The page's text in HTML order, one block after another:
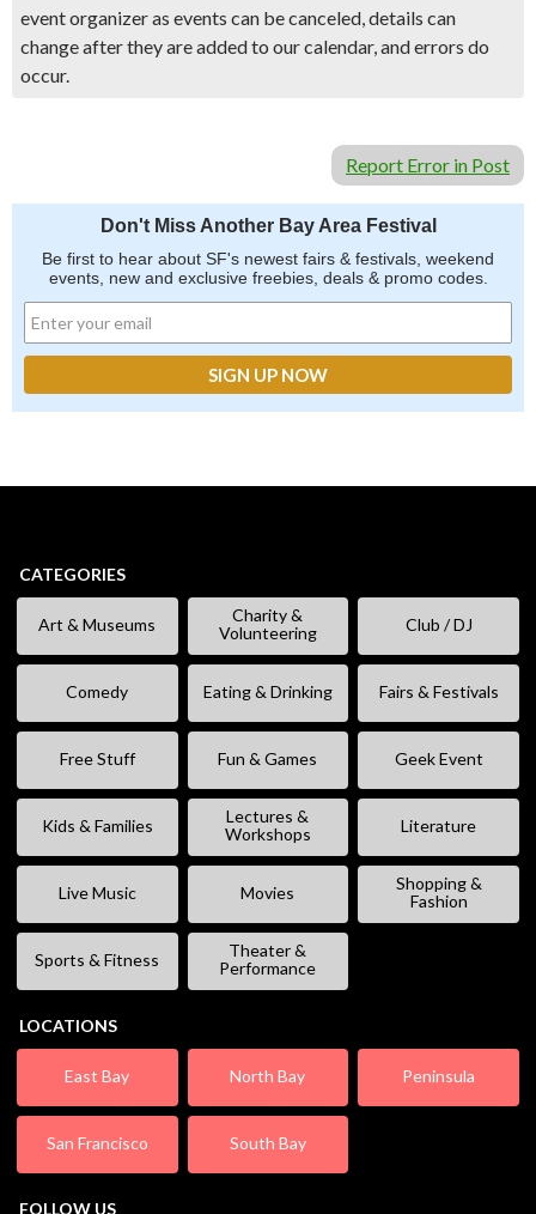
event organizer as events can be canceled, details can
change after they are added to our calendar, and errors do
occur.
Report Error in Post
Don't Miss Another Bay Area Festival
Be first to hear about SF's newest fairs & festivals, weekend
events, new and exclusive freebies, deals & promo codes.
CATEGORIES
Art & Museums
Charity &
Volunteering
Club / DJ
Comedy Eating & Drinking Fairs & Festivals
Free Stuff Fun & Games Geek Event
Kids & Families
Lectures &
Workshops
Literature
Live Music Movies
Shopping &
Fashion
Sports & Fitness
Theater &
Performance
LOCATIONS
East Bay North Bay Peninsula
San Francisco South Bay
FOLLOW US